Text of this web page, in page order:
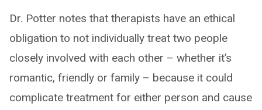
Dr. Potter notes that therapists have an ethical
obligation to not individually treat two people
closely involved with each other – whether it’s
romantic, friendly or family – because it could
complicate treatment for either person and cause